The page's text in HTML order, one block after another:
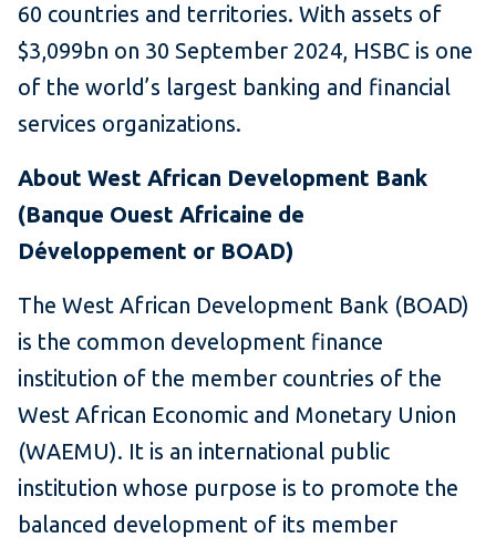
60 countries and territories. With assets of
$3,099bn on 30 September 2024, HSBC is one
of the world’s largest banking and financial
services organizations.
About West African Development Bank
(Banque Ouest Africaine de
Développement or BOAD)
The West African Development Bank (BOAD)
is the common development finance
institution of the member countries of the
West African Economic and Monetary Union
(WAEMU). It is an international public
institution whose purpose is to promote the
balanced development of its member